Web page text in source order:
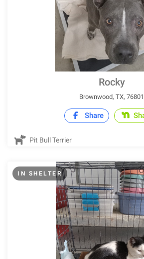
Rocky
Brownwood, TX, 76801
Share
Pit Bull Terrier
IN SHELTER